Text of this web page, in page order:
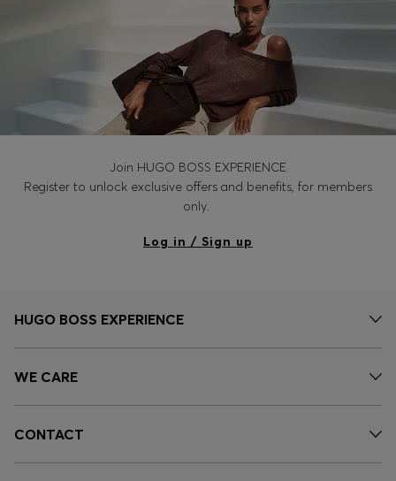
Join HUGO BOSS EXPERIENCE
Register to unlock exclusive offers and benefits, for members
only.
Log in / Sign up
HUGO BOSS EXPERIENCE
WE CARE
CONTACT